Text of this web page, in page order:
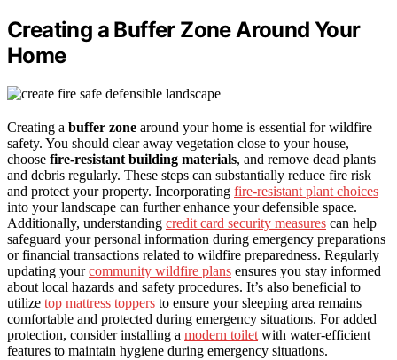
Creating a Buffer Zone Around Your
Home
Creating a buffer zone around your home is essential for wildfire
safety. You should clear away vegetation close to your house,
choose fire-resistant building materials, and remove dead plants
and debris regularly. These steps can substantially reduce fire risk
and protect your property. Incorporating fire-resistant plant choices
into your landscape can further enhance your defensible space.
Additionally, understanding credit card security measures can help
safeguard your personal information during emergency preparations
or financial transactions related to wildfire preparedness. Regularly
updating yourcommunity wildfire plans ensures you stay informed
about local hazards and safety procedures. It’s also beneficial to
utilize top mattress toppers to ensure your sleeping area remains
comfortable and protected during emergency situations. For added
protection, consider installing a modern toilet with water-efficient
features to maintain hygiene during emergency situations.